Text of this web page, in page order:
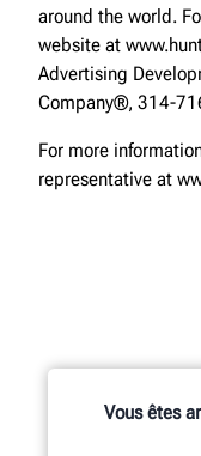
around the world.
website at
Advertising
Company®, 314-
For more
representative at
Vous êtes